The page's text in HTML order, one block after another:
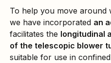
To help you move around
we have incorporated an
facilitates the longitudinal
of the telescopic blower
suitable for use in